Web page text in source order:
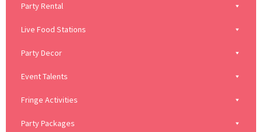
Party Rental
Live Food Stations
Party Decor
Event Talents
Fringe Activities
Party Packages